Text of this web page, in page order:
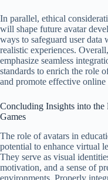
In parallel, ethical
will shape future avatar
ways to safeguard user
realistic experiences.
emphasize seamless
standards to enrich the role
and promote effective
Concluding Insights into the
Games
The role of avatars in
potential to enhance virtual
They serve as visual
motivation, and a sense of